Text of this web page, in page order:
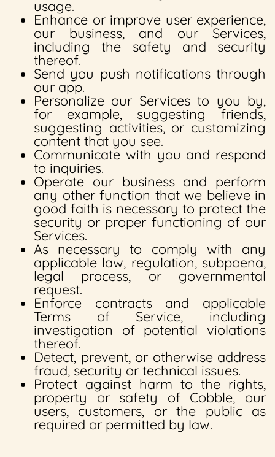
usage.
Enhance or improve user experience,
our business, and our Services,
including the safety and security
thereof.
Send you push notifications through
our app.
Personalize our Services to you by,
for example, suggesting friends,
suggesting activities, or customizing
content that you see.
Communicate with you and respond
to inquiries.
Operate our business and perform
any other function that we believe in
good faith is necessary to protect the
security or proper functioning of our
Services.
As necessary to comply with any
applicable law, regulation, subpoena,
legal process, or governmental
request.
Enforce contracts and applicable
Terms of Service, including
investigation of potential violations
thereof.
Detect, prevent, or otherwise address
fraud, security or technical issues.
Protect against harm to the rights,
property or safety of Cobble, our
users, customers, or the public as
required or permitted by law.